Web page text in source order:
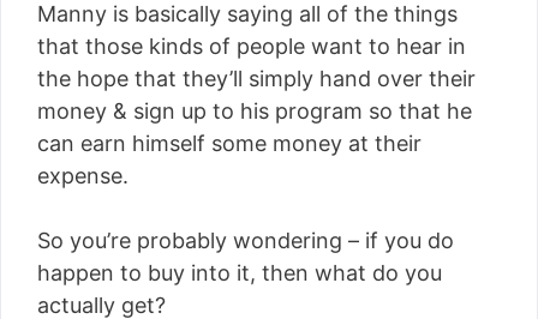
Manny is basically saying all of the things
that those kinds of people want to hear in
the hope that they’ll simply hand over their
money & sign up to his program so that he
can earn himself some money at their
expense.
So you’re probably wondering – if you do
happen to buy into it, then what do you
actually get?